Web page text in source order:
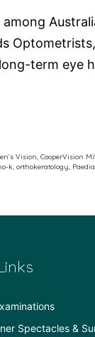
term
Vision, CooperVision
k, orthokeratology,
Spectacles &